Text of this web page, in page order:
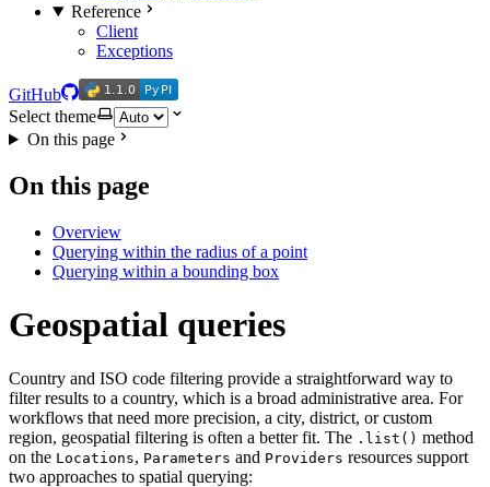
Reference
Client
Exceptions
GitHub 1.1.0
1.1.0 PyPI
PyPI
Select theme
On this page
On this page
Overview
Querying within the radius of a point
Querying within a bounding box
Geospatial queries
Country and ISO code filtering provide a straightforward way to
filter results to a country, which is a broad administrative area. For
workflows that need more precision, a city, district, or custom
region, geospatial filtering is often a better fit. The .list() method
on the Locations, Parameters and Providers resources support
two approaches to spatial querying: